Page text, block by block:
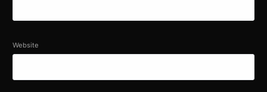
Website